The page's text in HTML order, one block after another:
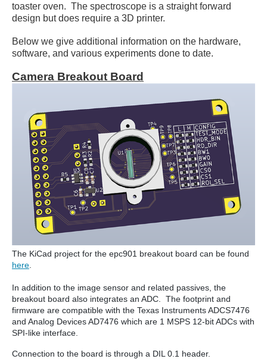
toaster oven. The spectroscope is a straight forward
design but does require a 3D printer.
Below we give additional information on the hardware,
software, and various experiments done to date.
Camera Breakout Board
The KiCad project for the epc901 breakout board can be found
here
In addition to the image sensor and related passives, the
breakout board also integrates an ADC. The footprint and
firmware are compatible with the Texas Instruments ADCS7476
and Analog Devices AD7476 which are 1 MSPS 12-bit ADCs with
SPI-like interface.
Connection to the board is through a DIL 0.1 header.